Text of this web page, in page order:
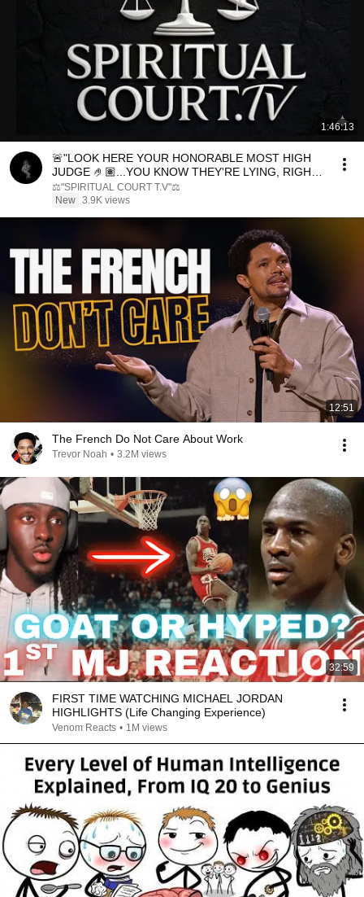
1:46:13
🚨"LOOK HERE YOUR HONORABLE MOST HIGH
JUDGE 🤌🏽...YOU KNOW THEY'RE LYING, RIGHT?
👀⏳️⚖️
⚖️"SPIRITUAL COURT T.V"⚖️
New 3.9K views
12:51
The French Do Not Care About Work
Trevor Noah • 3.2M views
32:59
FIRST TIME WATCHING MICHAEL JORDAN
HIGHLIGHTS (Life Changing Experience)
Venom Reacts • 1M views